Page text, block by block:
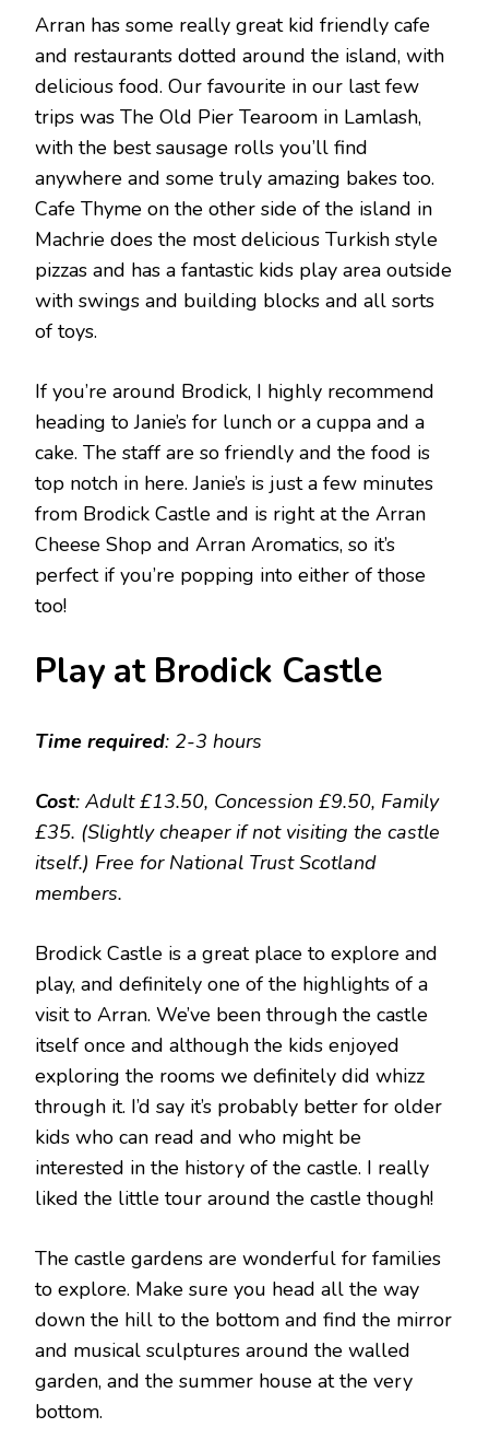
Arran has some really great kid friendly cafe
and restaurants dotted around the island, with
delicious food. Our favourite in our last few
trips was The Old Pier Tearoom in Lamlash,
with the best sausage rolls you’ll find
anywhere and some truly amazing bakes too.
Cafe Thyme on the other side of the island in
Machrie does the most delicious Turkish style
pizzas and has a fantastic kids play area outside
with swings and building blocks and all sorts
of toys.
If you’re around Brodick, I highly recommend
heading to Janie’s for lunch or a cuppa and a
cake. The staff are so friendly and the food is
top notch in here. Janie’s is just a few minutes
from Brodick Castle and is right at the Arran
Cheese Shop and Arran Aromatics, so it’s
perfect if you’re popping into either of those
too!
Play at Brodick Castle
Time required: 2-3 hours
Cost: Adult £13.50, Concession £9.50, Family
£35. (Slightly cheaper if not visiting the castle
itself.) Free for National Trust Scotland
members.
Brodick Castle is a great place to explore and
play, and definitely one of the highlights of a
visit to Arran. We’ve been through the castle
itself once and although the kids enjoyed
exploring the rooms we definitely did whizz
through it. I’d say it’s probably better for older
kids who can read and who might be
interested in the history of the castle. I really
liked the little tour around the castle though!
The castle gardens are wonderful for families
to explore. Make sure you head all the way
down the hill to the bottom and find the mirror
and musical sculptures around the walled
garden, and the summer house at the very
bottom.